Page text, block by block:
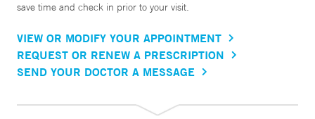
save time and check in prior to your visit.
VIEW OR MODIFY YOUR APPOINTMENT
REQUEST OR RENEW A PRESCRIPTION
SEND YOUR DOCTOR A MESSAGE